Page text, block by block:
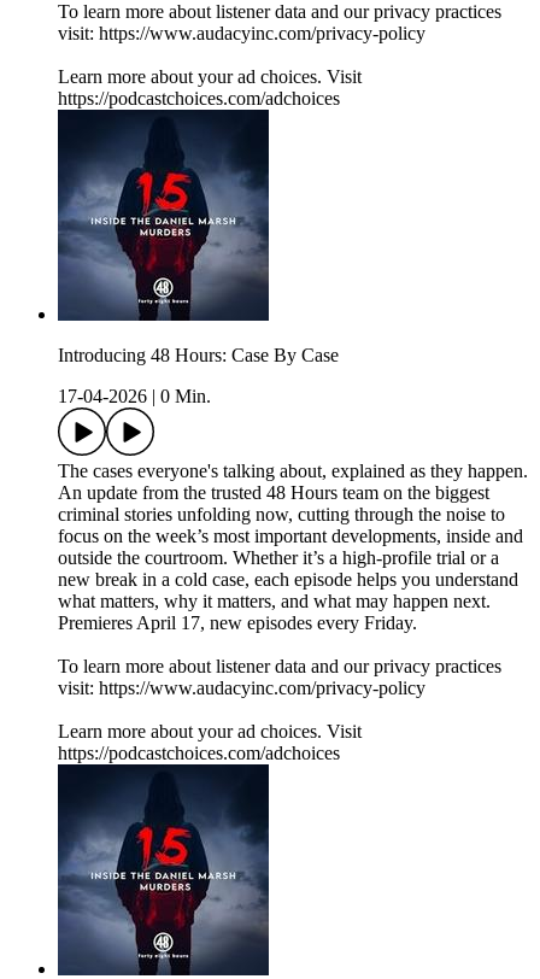
To learn more about listener data and our privacy practices
visit: https://www.audacyinc.com/privacy-policy
Learn more about your ad choices. Visit
https://podcastchoices.com/adchoices
Introducing 48 Hours: Case By Case
17-04-2026
0 Min.
The cases everyone's talking about, explained as they happen.
An update from the trusted 48 Hours team on the biggest
criminal stories unfolding now, cutting through the noise to
focus on the week’s most important developments, inside and
outside the courtroom. Whether it’s a high-profile trial or a
new break in a cold case, each episode helps you understand
what matters, why it matters, and what may happen next.
Premieres April 17, new episodes every Friday.
To learn more about listener data and our privacy practices
visit: https://www.audacyinc.com/privacy-policy
Learn more about your ad choices. Visit
https://podcastchoices.com/adchoices